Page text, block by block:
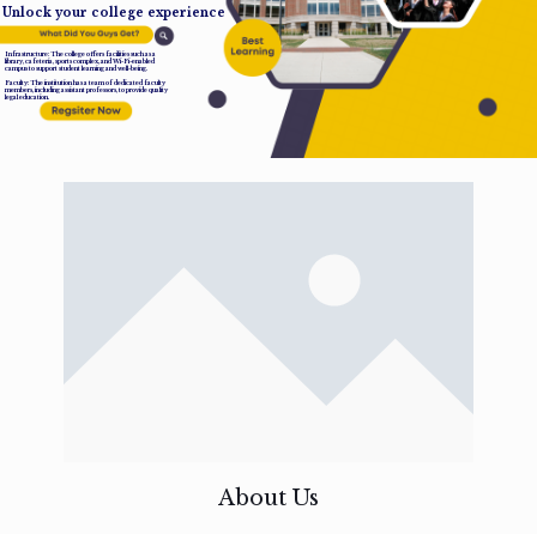
Unlock your college experience
Infrastructure: The college offers facilities such as a
library, cafeteria, sports complex, and Wi-Fi-enabled
campus to support student learning and well-being.
Faculty: The institution has a team of dedicated faculty
members, including assistant professors, to provide quality
legal education.
About Us